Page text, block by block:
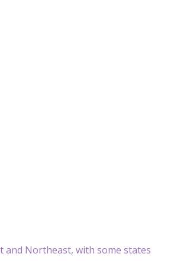
and Northeast, with some states